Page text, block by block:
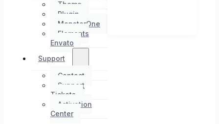
Theme
Plugin
MonsterOne
Elements
Envato
Support
Contact
Support
Tickets
Activation
Center